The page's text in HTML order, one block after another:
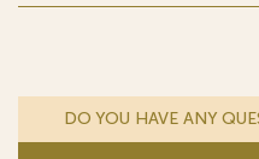
DO YOU HAVE ANY